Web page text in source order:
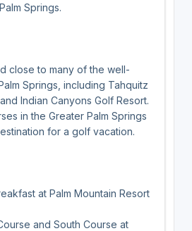
Springs.
close to many of the well-
Springs, including Tahquitz
Indian Canyons Golf Resort.
in the Greater Palm Springs
for a golf vacation.
at Palm Mountain Resort
and South Course at